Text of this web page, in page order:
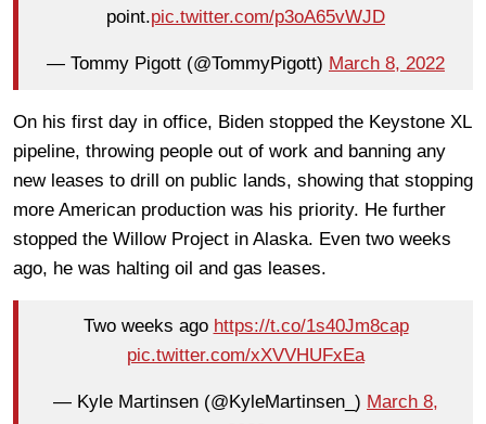
point.pic.twitter.com/p3oA65vWJD
— Tommy Pigott (@TommyPigott) March 8, 2022
On his first day in office, Biden stopped the Keystone XL
pipeline, throwing people out of work and banning any
new leases to drill on public lands, showing that stopping
more American production was his priority. He further
stopped the Willow Project in Alaska. Even two weeks
ago, he was halting oil and gas leases.
Two weeks ago https://t.co/1s40Jm8cap
pic.twitter.com/xXVVHUFxEa
— Kyle Martinsen (@KyleMartinsen_) March 8,